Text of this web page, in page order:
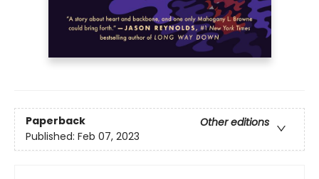
Paperback
Other editions
Published: Feb 07, 2023